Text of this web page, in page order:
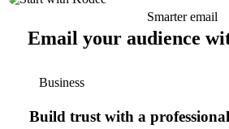
Smarter email
Email your audience
Business
Build trust with a